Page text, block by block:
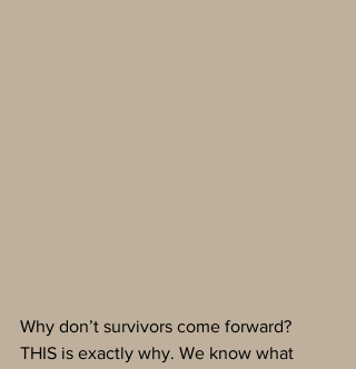
Why don’t survivors come forward?
THIS is exactly why. We know what